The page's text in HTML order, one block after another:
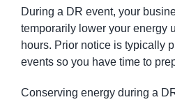
During a DR event, your
temporarily lower your energy
hours. Prior notice is typically
events so you have time to
Conserving energy during a